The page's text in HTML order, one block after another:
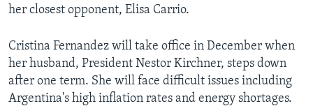
her closest opponent, Elisa Carrio.
Cristina Fernandez will take office in December when
her husband, President Nestor Kirchner, steps down
after one term. She will face difficult issues including
Argentina's high inflation rates and energy shortages.